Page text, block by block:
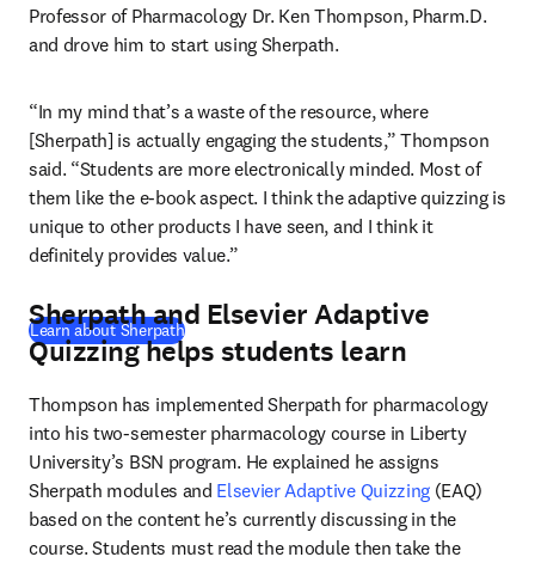
Professor of Pharmacology Dr. Ken Thompson, Pharm.D.
and drove him to start using Sherpath.
“In my mind that’s a waste of the resource, where
[Sherpath] is actually engaging the students,” Thompson
said. “Students are more electronically minded. Most of
them like the e-book aspect. I think the adaptive quizzing is
unique to other products I have seen, and I think it
definitely provides value.”
Learn about Sherpath
Sherpath and Elsevier Adaptive
Quizzing helps students learn
Thompson has implemented Sherpath for pharmacology
into his two-semester pharmacology course in Liberty
University’s BSN program. He explained he assigns
Sherpath modules and Elsevier Adaptive Quizzing (EAQ)
based on the content he’s currently discussing in the
course. Students must read the module then take the